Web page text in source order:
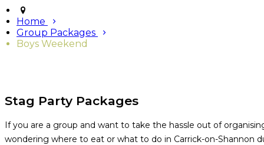
Home
Group Packages
Boys Weekend
Stag Party Packages
If you are a group and want to take the hassle out of
wondering where to eat or what to do in Carrick-on-Shannon